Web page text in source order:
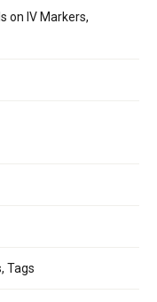
on IV Markers,
Tags